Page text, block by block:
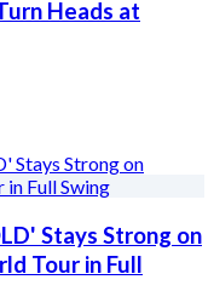
Heads at
Stays Strong on
Tour in Full